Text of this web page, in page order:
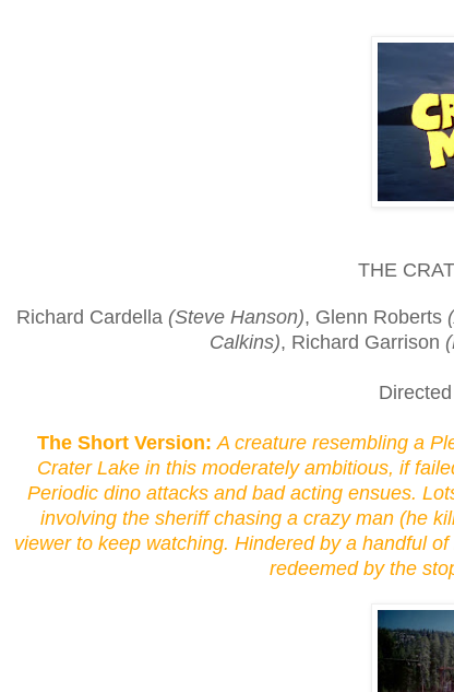
THE
Richard Cardella (Steve Hanson), Glenn Roberts
Calkins), Richard Garrison
The Short Version: A creature resembling a
Crater Lake in this moderately ambitious, if
Periodic dino attacks and bad acting ensues.
involving the sheriff chasing a crazy man (he
viewer to keep watching. Hindered by a handful
redeemed by the